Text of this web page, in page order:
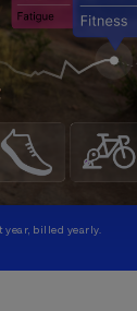
year, billed yearly.